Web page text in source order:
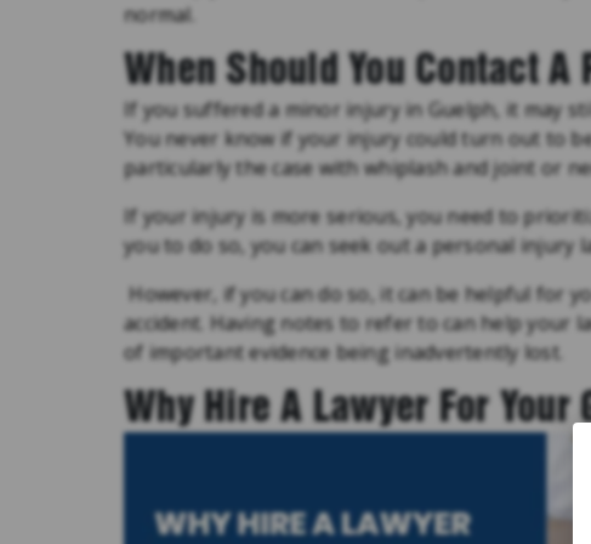
normal.
When Should You Contact
If you suffered a minor injury in Guelph, it may
You never know if your injury could turn out to
particularly the case with whiplash and joint or
If your injury is more serious, you need to
you to do so, you can seek out a personal injury
However, if you can do so, it can be helpful for
accident. Having notes to refer to can help your
of important evidence being inadvertently lost.
Why Hire A Lawyer For